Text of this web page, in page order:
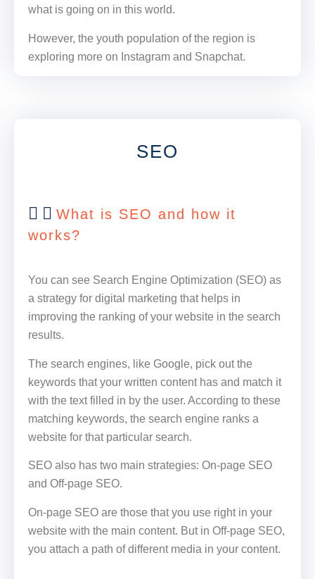
what is going on in this world.
However, the youth population of the region is
exploring more on Instagram and Snapchat.
SEO
What is SEO and how it
works?
You can see Search Engine Optimization (SEO) as
a strategy for digital marketing that helps in
improving the ranking of your website in the search
results.
The search engines, like Google, pick out the
keywords that your written content has and match it
with the text filled in by the user. According to these
matching keywords, the search engine ranks a
website for that particular search.
SEO also has two main strategies: On-page SEO
and Off-page SEO.
On-page SEO are those that you use right in your
website with the main content. But in Off-page SEO,
you attach a path of different media in your content.